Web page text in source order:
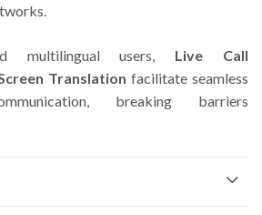
multilingual users, Live Call
Translation facilitate seamless
breaking barriers